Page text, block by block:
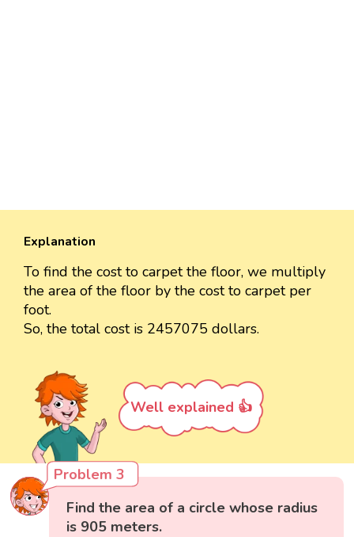
Explanation
To find the cost to carpet the floor, we multiply
the area of the floor by the cost to carpet per
foot.
So, the total cost is 2457075 dollars.
Well explained 👍
Problem 3
Find the area of a circle whose radius
is 905 meters.